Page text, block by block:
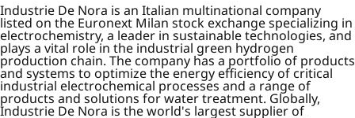
Industrie De Nora is an Italian multinational company
listed on the Euronext Milan stock exchange specializing in
electrochemistry, a leader in sustainable technologies, and
plays a vital role in the industrial green hydrogen
production chain. The company has a portfolio of products
and systems to optimize the energy efficiency of critical
industrial electrochemical processes and a range of
products and solutions for water treatment. Globally,
Industrie De Nora is the world's largest supplier of